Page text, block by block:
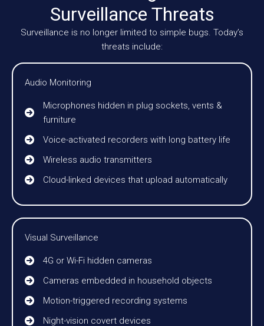
Surveillance Threats
Surveillance is no longer limited to simple bugs. Today’s
threats include:
Audio Monitoring
Microphones hidden in plug sockets, vents &
furniture
Voice-activated recorders with long battery life
Wireless audio transmitters
Cloud-linked devices that upload automatically
Visual Surveillance
4G or Wi-Fi hidden cameras
Cameras embedded in household objects
Motion-triggered recording systems
Night-vision covert devices